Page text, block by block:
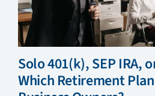
Solo 401(k), SEP IRA,
Which Retirement